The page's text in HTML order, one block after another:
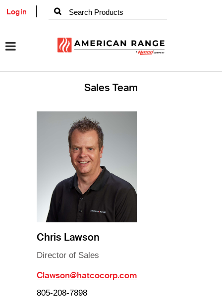
Login
Sales Team
Chris Lawson
Director of Sales
Clawson@hatcocorp.com
805-208-7898